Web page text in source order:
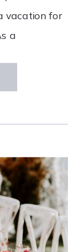
vacation for
a